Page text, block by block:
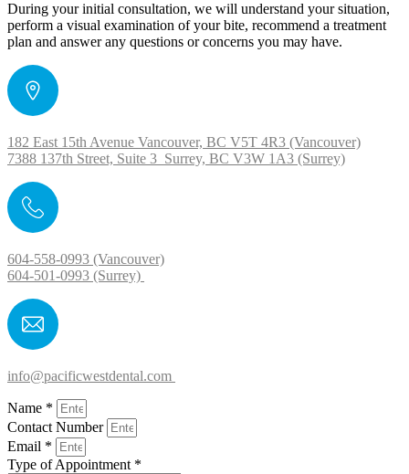
During your initial consultation, we will understand your situation,
perform a visual examination of your bite, recommend a treatment
plan and answer any questions or concerns you may have.
182 East 15th Avenue Vancouver, BC V5T 4R3 (Vancouver)
7388 137th Street, Suite 3 Surrey, BC V3W 1A3 (Surrey)
604-558-0993 (Vancouver)
604-501-0993 (Surrey)
info@pacificwestdental.com
Name *
Contact Number
Email *
Type of Appointment *